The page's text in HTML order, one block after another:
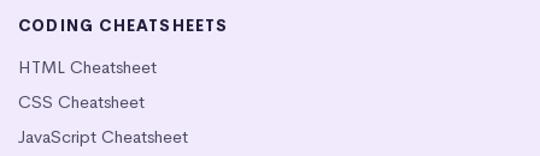
CODING CHEATSHEETS
HTML Cheatsheet
CSS Cheatsheet
JavaScript Cheatsheet